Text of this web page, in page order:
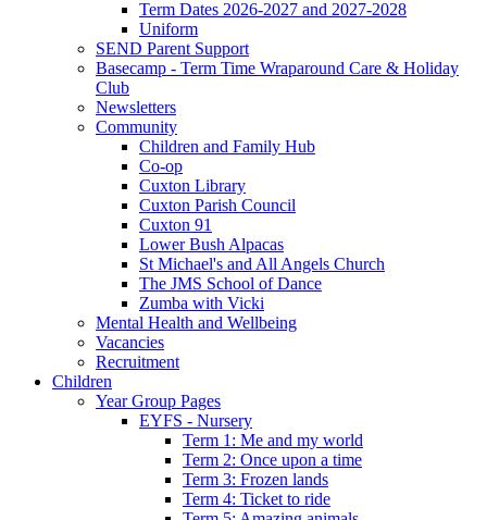
Term Dates 2026-2027 and 2027-2028
Uniform
SEND Parent Support
Basecamp - Term Time Wraparound Care & Holiday
Club
Newsletters
Community
Children and Family Hub
Co-op
Cuxton Library
Cuxton Parish Council
Cuxton 91
Lower Bush Alpacas
St Michael's and All Angels Church
The JMS School of Dance
Zumba with Vicki
Mental Health and Wellbeing
Vacancies
Recruitment
Children
Year Group Pages
EYFS - Nursery
Term 1: Me and my world
Term 2: Once upon a time
Term 3: Frozen lands
Term 4: Ticket to ride